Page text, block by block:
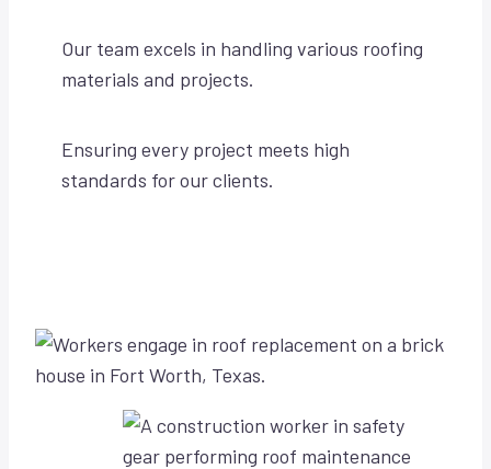
Our team excels in handling various roofing
materials and projects.
Ensuring every project meets high
standards for our clients.